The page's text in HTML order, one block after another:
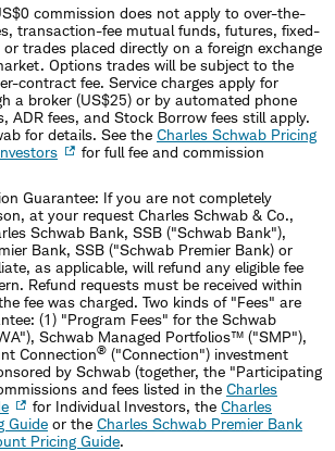
commission does not apply to over-the-
transaction-fee mutual funds, futures, fixed-
trades placed directly on a foreign exchange
Options trades will be subject to the
contract fee. Service charges apply for
a broker (US$25) or by automated phone
ADR fees, and Stock Borrow fees still apply.
for details. See the Charles Schwab Pricing
for full fee and commission
Guarantee: If you are not completely
at your request Charles Schwab & Co.,
Schwab Bank, SSB ("Schwab Bank"),
Bank, SSB ("Schwab Premier Bank) or
as applicable, will refund any eligible fee
Refund requests must be received within
fee was charged. Two kinds of "Fees" are
(1) "Program Fees" for the Schwab
Schwab Managed Portfolios™ ("SMP"),
Connection® ("Connection") investment
by Schwab (together, the "Participating
and fees listed in the Charles
for Individual Investors, the Charles
Guide or the Charles Schwab Premier Bank
Pricing Guide.